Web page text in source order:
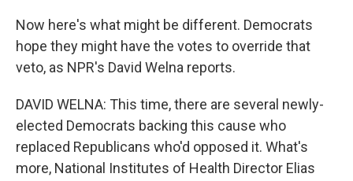
Now here's what might be different. Democrats
hope they might have the votes to override that
veto, as NPR's David Welna reports.
DAVID WELNA: This time, there are several newly-
elected Democrats backing this cause who
replaced Republicans who'd opposed it. What's
more, National Institutes of Health Director Elias